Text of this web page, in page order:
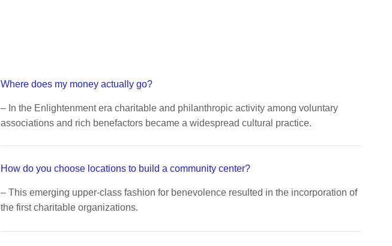
Where does my money actually go?
– In the Enlightenment era charitable and philanthropic activity among voluntary
associations and rich benefactors became a widespread cultural practice.
How do you choose locations to build a community center?
– This emerging upper-class fashion for benevolence resulted in the incorporation of
the first charitable organizations.